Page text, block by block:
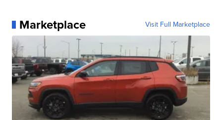
Marketplace Visit Full Marketplace